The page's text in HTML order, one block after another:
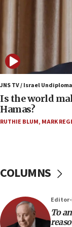
IDF strikes
Israeli and
case
12:07
Israeli dies
11:59
Israeli
double last
11:22
incitement
10:59
JNS TV / Israel
Is the world
Hamas?
RUTHIE BLUM, MARK
COLUMNS
To